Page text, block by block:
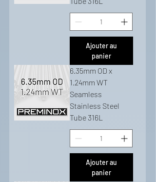
Ajouter au
panier
6.35mm OD x
1.24mm WT
Seamless
Stainless Steel
Tube 316L
Ajouter au
panier